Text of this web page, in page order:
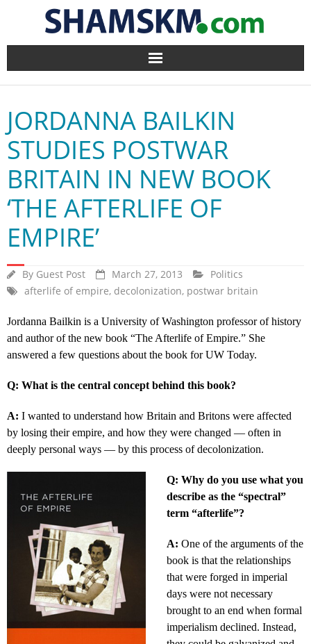
Home
BlogArena
Forum
About Us
Contact
JORDANNA BAILKIN
STUDIES POSTWAR
BRITAIN IN NEW BOOK
‘THE AFTERLIFE OF
EMPIRE’
By Guest Post March 27, 2013
Politics
afterlife of empire, decolonization, postwar britain
Jordanna Bailkin is a University of Washington professor of history
and author of the new book “The Afterlife of Empire.” She
answered a few questions about the book for UW Today.
Q: What is the central concept behind this book?
A: I wanted to understand how Britain and Britons were affected
by losing their empire, and how they were changed — often in
deeply personal ways — by this process of decolonization.
Q: Why do you use what you
describe as the “spectral”
term “afterlife”?
A: One of the arguments of the
book is that the relationships
that were forged in imperial
days were not necessary
brought to an end when formal
imperialism declined. Instead,